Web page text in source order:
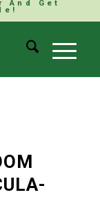
And Get